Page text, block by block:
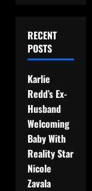
RECENT
POSTS
Karlie
Redd’s Ex-
Husband
Welcoming
Baby With
Reality Star
Nicole
Zavala